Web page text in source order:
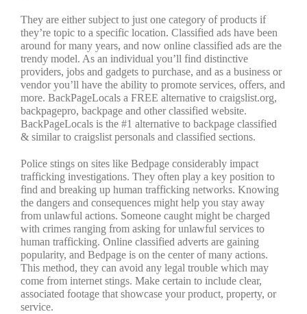
They are either subject to just one category of products if
they’re topic to a specific location. Classified ads have been
around for many years, and now online classified ads are the
trendy model. As an individual you’ll find distinctive
providers, jobs and gadgets to purchase, and as a business or
vendor you’ll have the ability to promote services, offers, and
more. BackPageLocals a FREE alternative to craigslist.org,
backpagepro, backpage and other classified website.
BackPageLocals is the #1 alternative to backpage classified
& similar to craigslist personals and classified sections.
Police stings on sites like Bedpage considerably impact
trafficking investigations. They often play a key position to
find and breaking up human trafficking networks. Knowing
the dangers and consequences might help you stay away
from unlawful actions. Someone caught might be charged
with crimes ranging from asking for unlawful services to
human trafficking. Online classified adverts are gaining
popularity, and Bedpage is on the center of many actions.
This method, they can avoid any legal trouble which may
come from internet stings. Make certain to include clear,
associated footage that showcase your product, property, or
service.